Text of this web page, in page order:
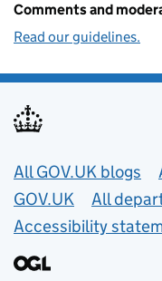
Comments and
Read our guidelines.
Useful links
All GOV.UK blogs
GOV.UK
All
Accessibility